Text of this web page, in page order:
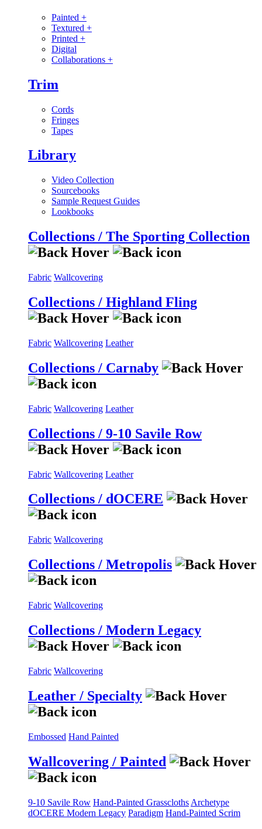
Painted +
Textured +
Printed +
Digital
Collaborations +
Trim
Cords
Fringes
Tapes
Library
Video Collection
Sourcebooks
Sample Request Guides
Lookbooks
Collections / The Sporting Collection
Fabric Wallcovering
Collections / Highland Fling
Fabric Wallcovering Leather
Collections / Carnaby
Fabric Wallcovering Leather
Collections / 9-10 Savile Row
Fabric Wallcovering Leather
Collections / dOCERE
Fabric Wallcovering
Collections / Metropolis
Fabric Wallcovering
Collections / Modern Legacy
Fabric Wallcovering
Leather / Specialty
Embossed Hand Painted
Wallcovering / Painted
9-10 Savile Row Hand-Painted Grasscloths Archetype
dOCERE Modern Legacy Paradigm Hand-Painted Scrim